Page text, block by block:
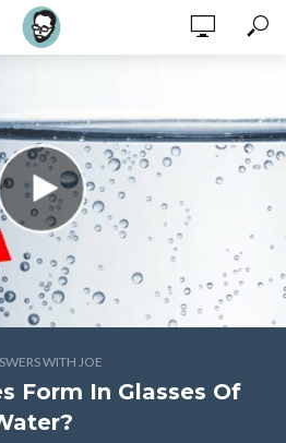
WITH JOE
Form In Glasses Of